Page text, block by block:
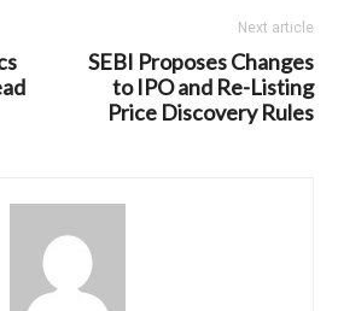
Next article
SEBI Proposes Changes
to IPO and Re-Listing
Price Discovery Rules